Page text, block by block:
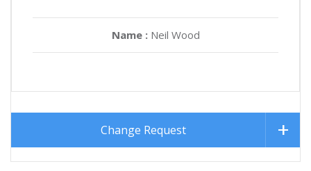
Name : Neil Wood
Change Request